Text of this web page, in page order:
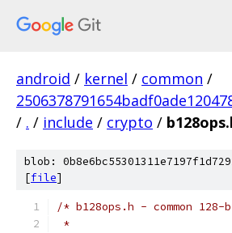
android / kernel / common /
/ . / include / crypto /
blob:
[file]
/* b128ops.h - common
*